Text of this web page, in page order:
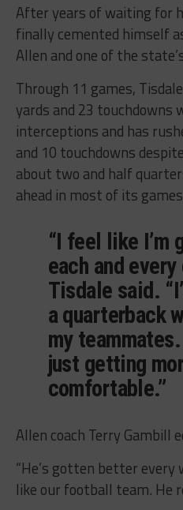
After years of waiting for
finally cemented himself
Allen and one of the
Through 11 games,
yards and 23 touchdowns
interceptions and has
and 10 touchdowns
about two and half
ahead in most of its
“I feel like
each and every
Tisdale said.
a quarterback
my
just getting
comfortable.”
Allen coach Terry Gambill
“He’s gotten better every
like our football team. He